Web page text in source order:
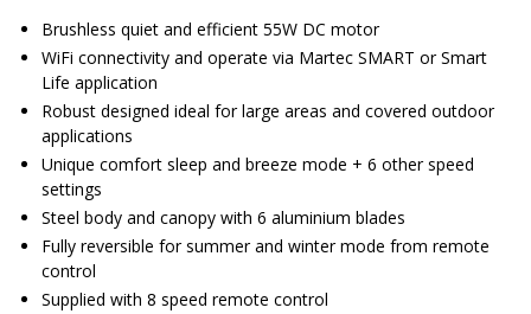
Brushless quiet and efficient 55W DC motor
WiFi connectivity and operate via Martec SMART or Smart
Life application
Robust designed ideal for large areas and covered outdoor
applications
Unique comfort sleep and breeze mode + 6 other speed
settings
Steel body and canopy with 6 aluminium blades
Fully reversible for summer and winter mode from remote
control
Supplied with 8 speed remote control